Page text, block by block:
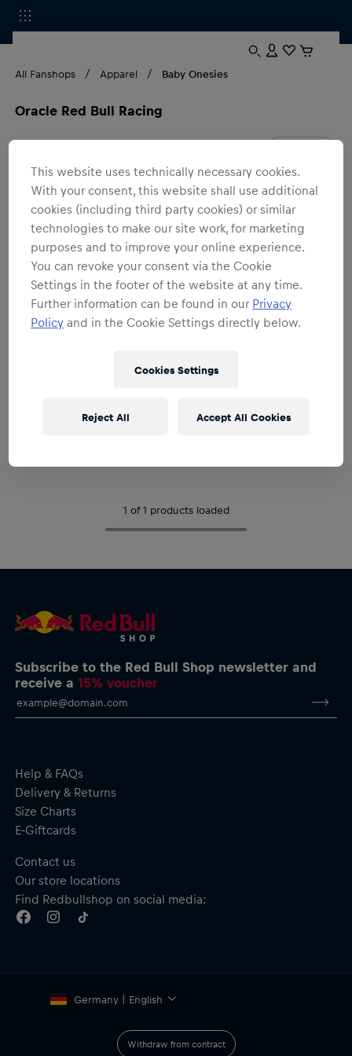
All Fanshops Apparel Baby Onesies
Oracle Red Bull Racing
Oracle Red Bull Racing Baby
1 of 1 products loaded
Subscribe to the Red Bull Shop newsletter and
receive a15% voucher
Help & FAQs
Delivery & Returns
Size Charts
E-Giftcards
Contact us
Our store locations
Find Redbullshop on social media:
Germany | English
Withdraw from contract
This website uses technically necessary cookies.
With your consent, this website shall use additional
cookies (including third party cookies) or similar
technologies to make our site work, for marketing
purposes and to improve your online experience.
You can revoke your consent via the Cookie
Settings in the footer of the website at any time.
Further information can be found in our Privacy
Policy and in the Cookie Settings directly below.
Cookies Settings
Reject All Accept All Cookies